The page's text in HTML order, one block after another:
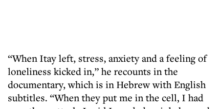
“When Itay left, stress, anxiety and a feeling of
loneliness kicked in,” he recounts in the
documentary, which is in Hebrew with English
subtitles. “When they put me in the cell, I had